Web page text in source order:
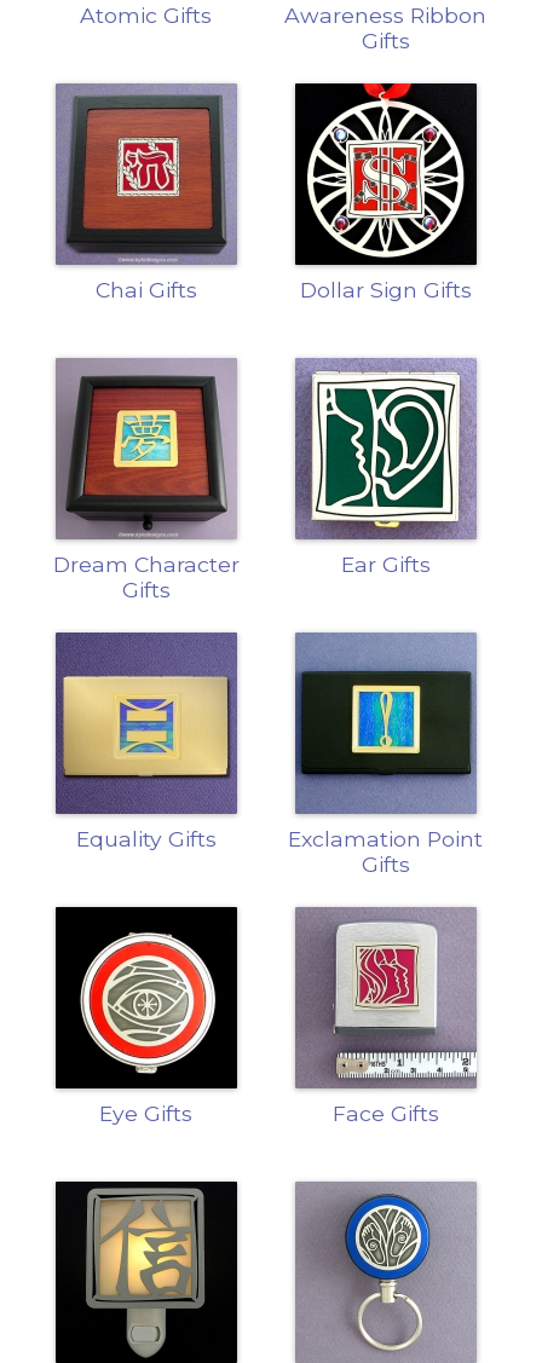
Atomic Gifts
Awareness Ribbon
Gifts
Chai Gifts Dollar Sign Gifts
Dream Character
Gifts
Ear Gifts
Equality Gifts
Exclamation Point
Gifts
Eye Gifts Face Gifts